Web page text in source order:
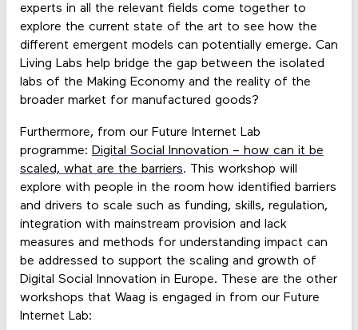
experts in all the relevant fields come together to
explore the current state of the art to see how the
different emergent models can potentially emerge. Can
Living Labs help bridge the gap between the isolated
labs of the Making Economy and the reality of the
broader market for manufactured goods?
Furthermore, from our Future Internet Lab
programme: Digital Social Innovation – how can it be
scaled, what are the barriers. This workshop will
explore with people in the room how identified barriers
and drivers to scale such as funding, skills, regulation,
integration with mainstream provision and lack
measures and methods for understanding impact can
be addressed to support the scaling and growth of
Digital Social Innovation in Europe. These are the other
workshops that Waag is engaged in from our Future
Internet Lab: